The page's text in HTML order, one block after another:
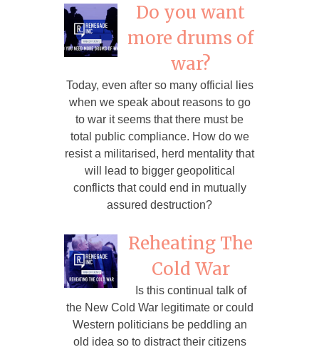
Do you want
more drums of
war?
Today, even after so many official lies
when we speak about reasons to go
to war it seems that there must be
total public compliance. How do we
resist a militarised, herd mentality that
will lead to bigger geopolitical
conflicts that could end in mutually
assured destruction?
Reheating The
Cold War
Is this continual talk of
the New Cold War legitimate or could
Western politicians be peddling an
old idea so to distract their citizens